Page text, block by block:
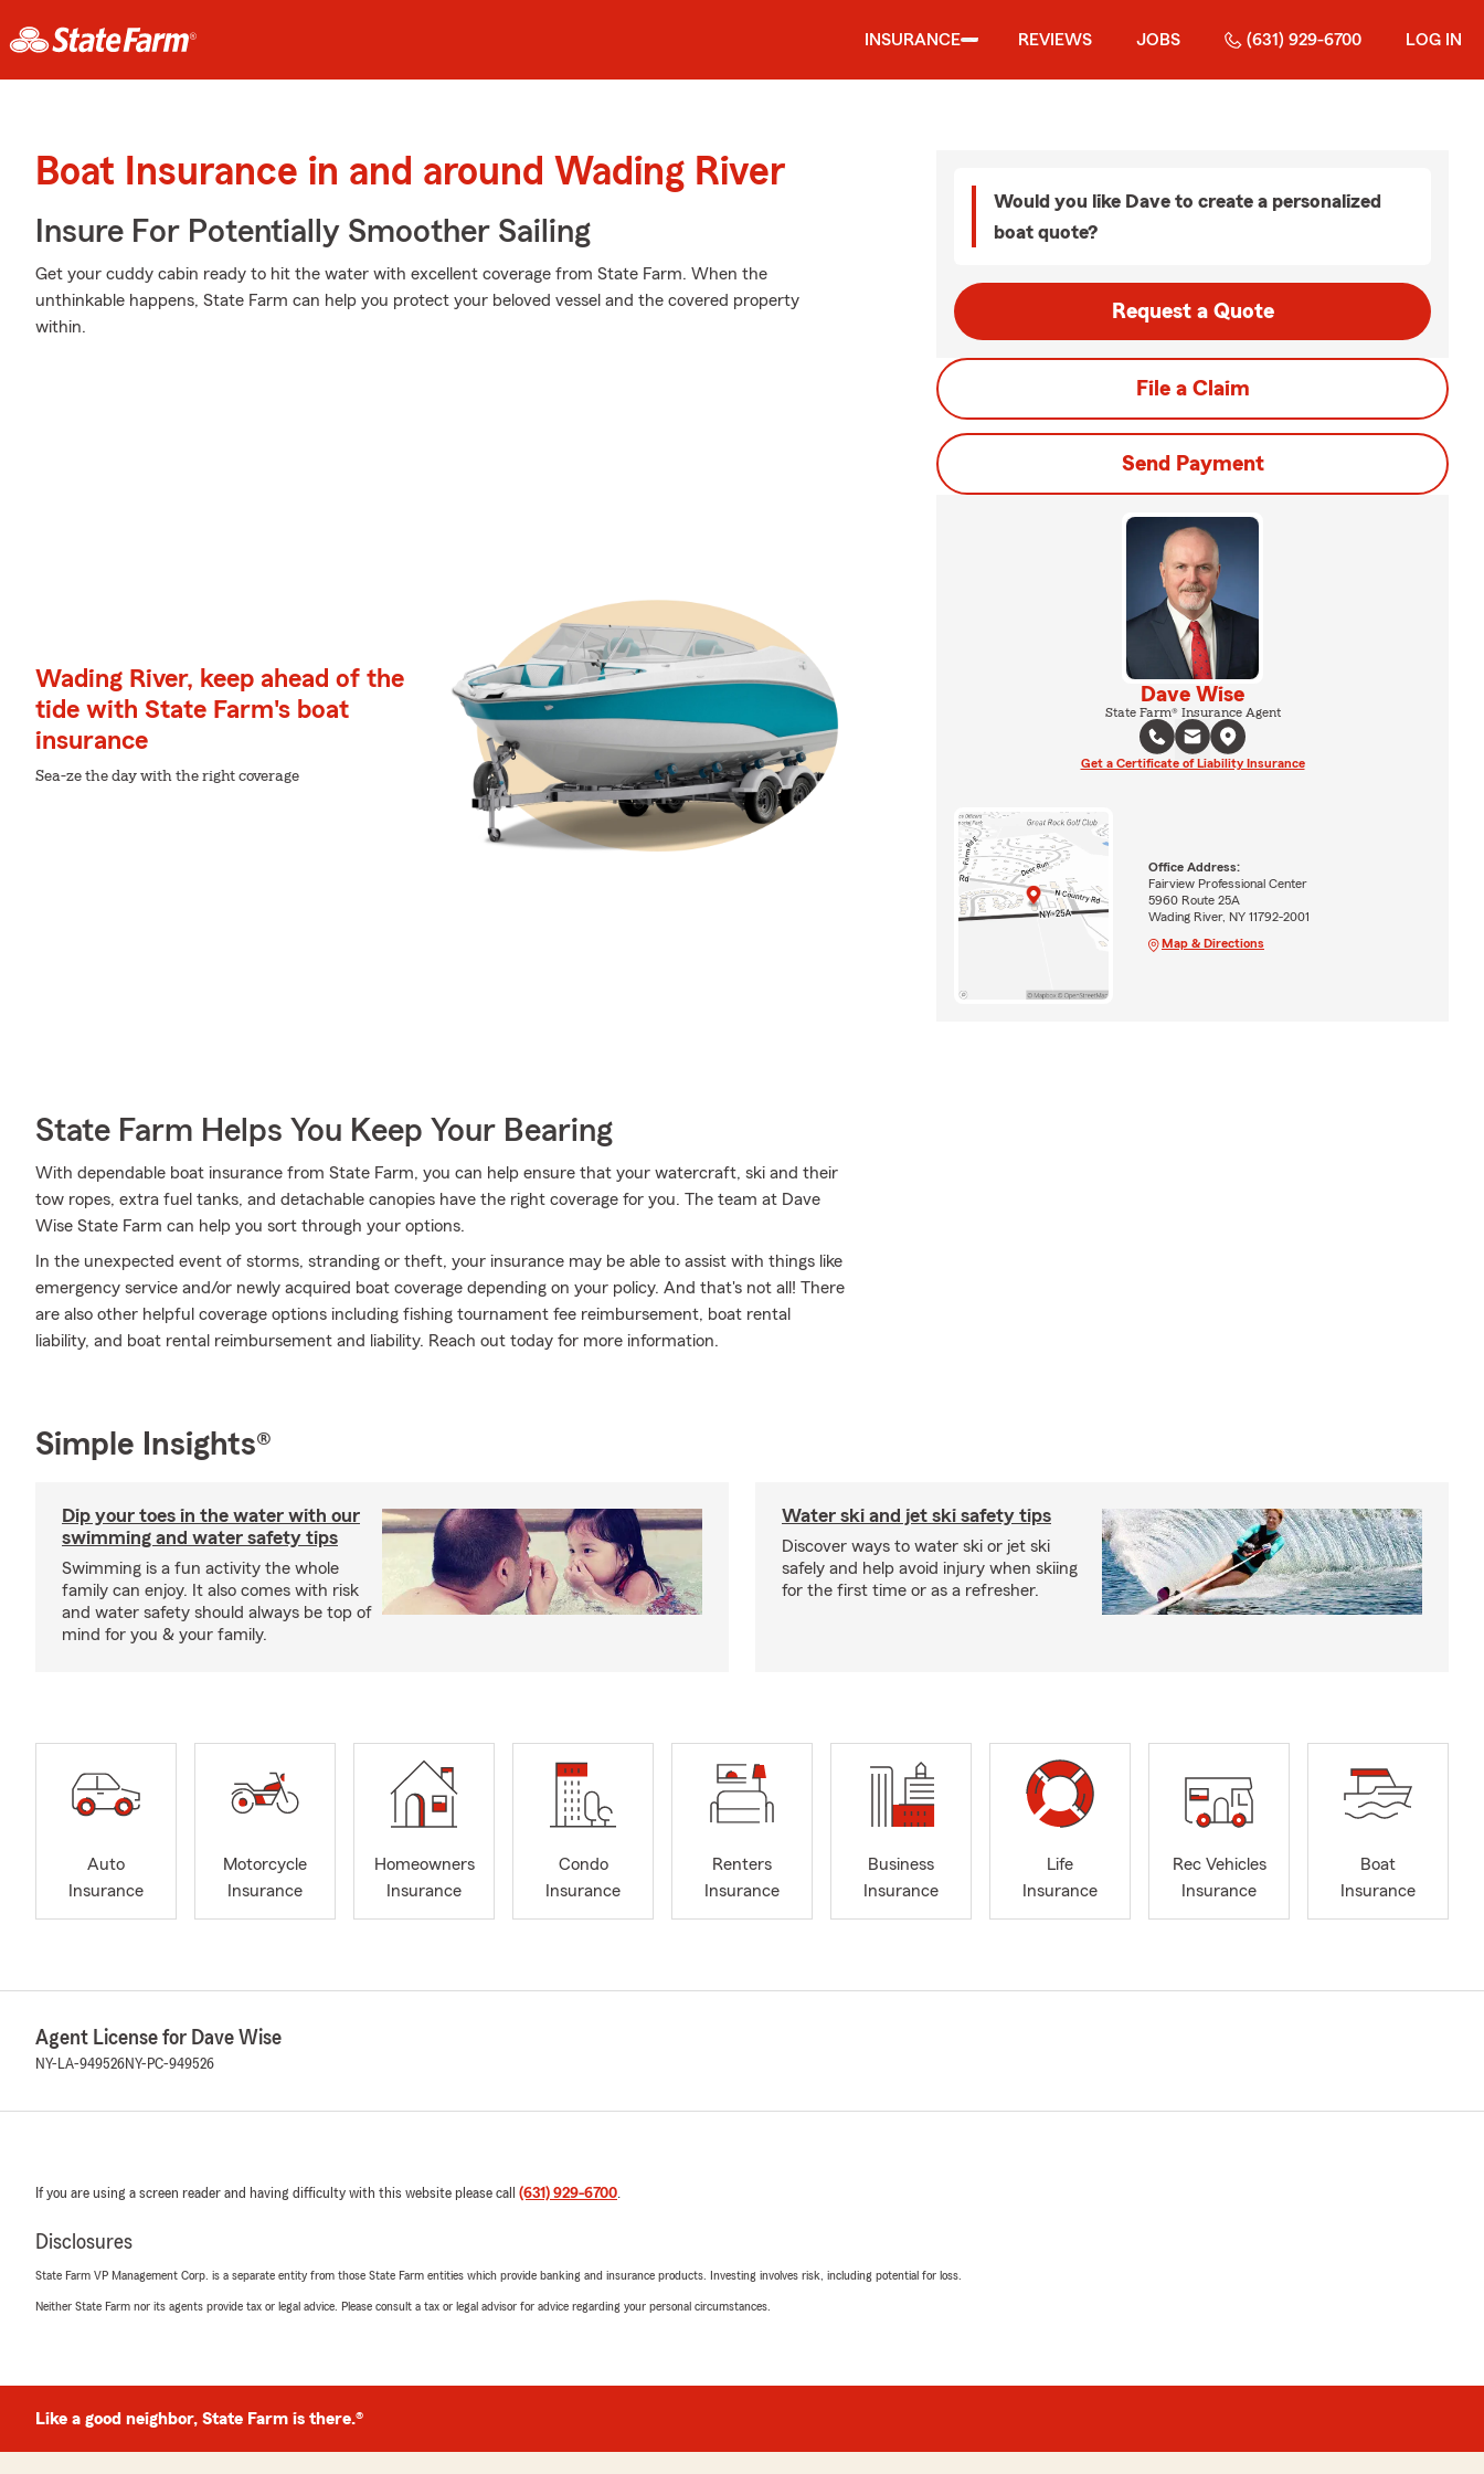
INSURANCE REVIEWS JOBS (631) 929-6700 LOG IN
Boat Insurance in and around Wading River
Insure For Potentially Smoother Sailing
Get your cuddy cabin ready to hit the water with excellent coverage from State Farm. When the
unthinkable happens, State Farm can help you protect your beloved vessel and the covered property
within.
Wading River, keep ahead of the
tide with State Farm's boat
insurance
Sea-ze the day with the right coverage
State Farm Helps You Keep Your Bearing
With dependable boat insurance from State Farm, you can help ensure that your watercraft, ski and their
tow ropes, extra fuel tanks, and detachable canopies have the right coverage for you. The team at Dave
Wise State Farm can help you sort through your options.
In the unexpected event of storms, stranding or theft, your insurance may be able to assist with things like
emergency service and/or newly acquired boat coverage depending on your policy. And that's not all! There
are also other helpful coverage options including fishing tournament fee reimbursement, boat rental
liability, and boat rental reimbursement and liability. Reach out today for more information.
Would you like Dave to create a personalized
boat quote?
Request a Quote
File a Claim
Send Payment
Dave Wise
State Farm® Insurance Agent
Get a Certificate of Liability Insurance
Office Address:
Fairview Professional Center
5960 Route 25A
Wading River, NY 11792-2001
Map & Directions
Simple Insights®
Dip your toes in the water with our
swimming and water safety tips
Swimming is a fun activity the whole
family can enjoy. It also comes with risk
and water safety should always be top of
mind for you & your family.
Water ski and jet ski safety tips
Discover ways to water ski or jet ski
safely and help avoid injury when skiing
for the first time or as a refresher.
Auto
Insurance
Motorcycle
Insurance
Homeowners
Insurance
Condo
Insurance
Renters
Insurance
Business
Insurance
Life
Insurance
Rec Vehicles
Insurance
Boat
Insurance
Agent License for Dave Wise
NY-LA-949526NY-PC-949526
If you are using a screen reader and having difficulty with this website please call (631) 929-6700.
Disclosures
State Farm VP Management Corp. is a separate entity from those State Farm entities which provide banking and insurance products. Investing involves risk, including potential for loss.
Neither State Farm nor its agents provide tax or legal advice. Please consult a tax or legal advisor for advice regarding your personal circumstances.
Like a good neighbor, State Farm is there.®